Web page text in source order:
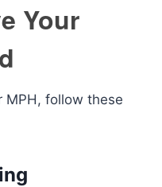
Your
MPH, follow these